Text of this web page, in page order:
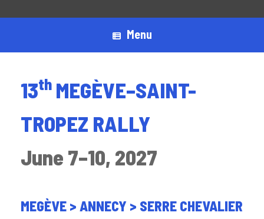
Menu
13th MEGÈVE–SAINT-
TROPEZ RALLY
June 7–10, 2027
MEGÈVE > ANNECY > SERRE CHEVALIER